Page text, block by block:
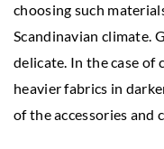
choosing such
Scandinavian climate.
delicate. In the case of
heavier fabrics in
of the accessories